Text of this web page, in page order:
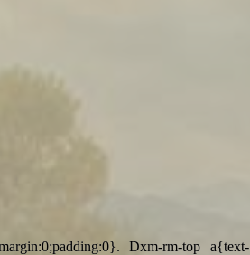
Dxm-rm-top a{text-